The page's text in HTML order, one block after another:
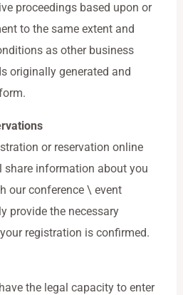
proceedings based upon or
to the same extent and
as other business
originally generated and
or reservation online
share information about you
our conference \ event
provide the necessary
registration is confirmed.
the legal capacity to enter